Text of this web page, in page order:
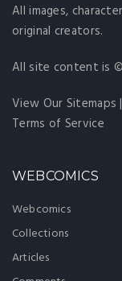
All images,
original creators.
All site content is
View Our Sitemaps
Terms of Service
WEBCOMICS
Webcomics
Collections
Articles